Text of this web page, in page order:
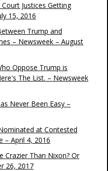
Justices Getting
15, 2016
Trump and
– Newsweek – August
Oppose Trump is
The List. – Newsweek
Never Been Easy –
at Contested
– April 4, 2016
Crazier Than Nixon? Or
26, 2017